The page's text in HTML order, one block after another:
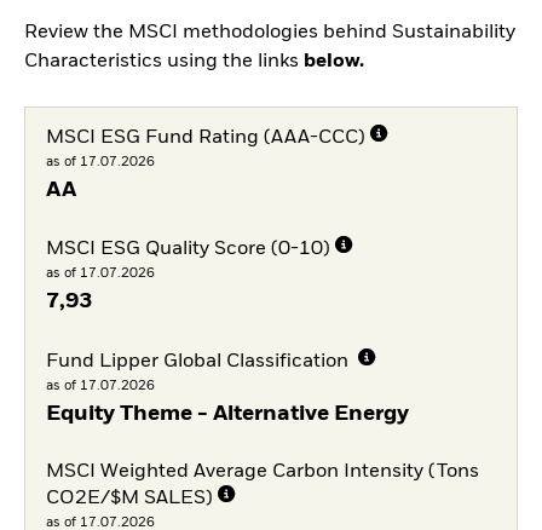
Review the MSCI methodologies behind Sustainability
Characteristics using the links below.
MSCI ESG Fund Rating (AAA-CCC)
as of 17.07.2026
AA
MSCI ESG Quality Score (0-10)
as of 17.07.2026
7,93
Fund Lipper Global Classification
as of 17.07.2026
Equity Theme - Alternative Energy
MSCI Weighted Average Carbon Intensity (Tons
CO2E/$M SALES)
as of 17.07.2026